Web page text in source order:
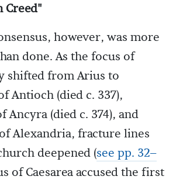
Creed"
however, was more
done. As the focus of
shifted from Arius to
Antioch (died c. 337),
Ancyra (died c. 374), and
Alexandria, fracture lines
deepened (see pp. 32–
of Caesarea accused the first